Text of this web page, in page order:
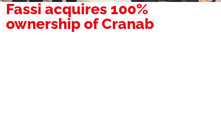
Fassi acquires 100%
ownership of Cranab